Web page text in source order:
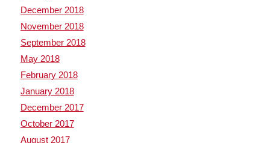
December 2018
November 2018
September 2018
May 2018
February 2018
January 2018
December 2017
October 2017
August 2017